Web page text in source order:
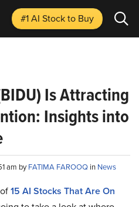
#1 AI Stockto Buy
Is Attracting
Insights into
am byFATIMA FAROOQ in News
15 AI Stocks That Are On